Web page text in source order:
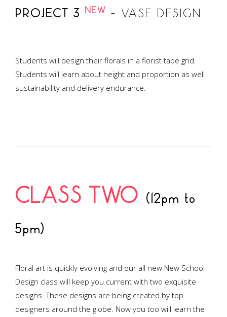
PROJECT 3 NEW – VASE DESIGN
Students will design their florals in a florist tape grid.
Students will learn about height and proportion as well
sustainability and delivery endurance.
CLASS TWO (12pm to
5pm)
Floral art is quickly evolving and our all new New School
Design class will keep you current with two exquisite
designs. These designs are being created by top
designers around the globe. Now you too will learn the